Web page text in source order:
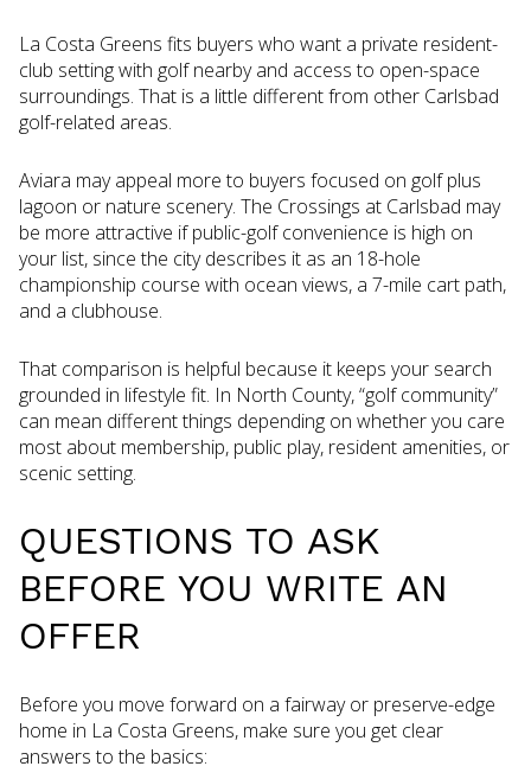
La Costa Greens fits buyers who want a private resident-
club setting with golf nearby and access to open-space
surroundings. That is a little different from other Carlsbad
golf-related areas.
Aviara may appeal more to buyers focused on golf plus
lagoon or nature scenery. The Crossings at Carlsbad may
be more attractive if public-golf convenience is high on
your list, since the city describes it as an 18-hole
championship course with ocean views, a 7-mile cart path,
and a clubhouse.
That comparison is helpful because it keeps your search
grounded in lifestyle fit. In North County, “golf community”
can mean different things depending on whether you care
most about membership, public play, resident amenities, or
scenic setting.
QUESTIONS TO ASK
BEFORE YOU WRITE AN
OFFER
Before you move forward on a fairway or preserve-edge
home in La Costa Greens, make sure you get clear
answers to the basics: